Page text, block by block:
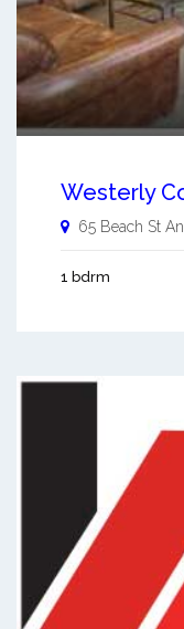
Westerly
65 Beach St
1 bdrm